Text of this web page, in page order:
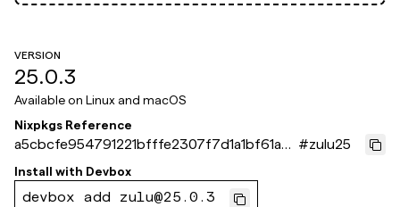
VERSION
25.0.3
Available on Linux and macOS
Nixpkgs Reference
a5cbcfe954791221bfffe2307f7d1a1bf61a8
71e
#zulu25
Install with Devbox
devbox add zulu@25.0.3